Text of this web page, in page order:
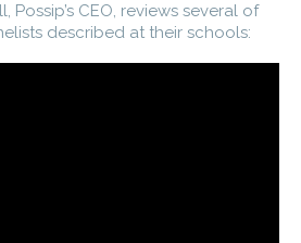
Possip’s CEO, reviews several of
described at their schools: